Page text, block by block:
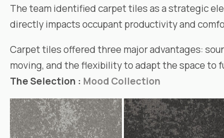
The team identified carpet tiles as a strategic
directly impacts occupant productivity and
Carpet tiles offered three major advantages:
moving, and the flexibility to adapt the space to
The Selection : Mood Collection